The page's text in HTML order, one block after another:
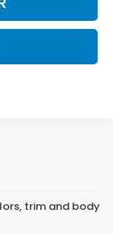
trim and body